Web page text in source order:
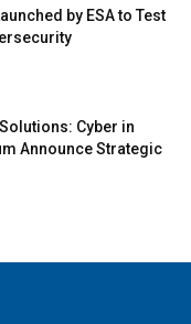
by ESA to Test
Cyber in
Announce Strategic